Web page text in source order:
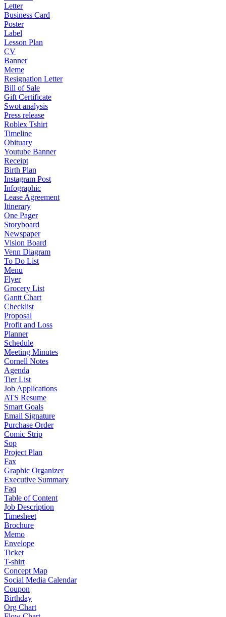
Letter
Business Card
Poster
Label
Lesson Plan
CV
Banner
Meme
Resignation Letter
Bill of Sale
Gift Certificate
Swot analysis
Press release
Roblex Tshirt
Timeline
Obituary
Youtube Banner
Receipt
Birth Plan
Instagram Post
Infographic
Lease Agreement
Itinerary
One Pager
Storyboard
Newspaper
Vision Board
Venn Diagram
To Do List
Menu
Flyer
Grocery List
Gantt Chart
Checklist
Proposal
Profit and Loss
Planner
Schedule
Meeting Minutes
Cornell Notes
Agenda
Tier List
Job Applications
ATS Resume
Smart Goals
Email Signature
Purchase Order
Comic Strip
Sop
Project Plan
Fax
Graphic Organizer
Executive Summary
Faq
Table of Content
Job Description
Timesheet
Brochure
Memo
Envelope
Ticket
T-shirt
Concept Map
Social Media Calendar
Coupon
Birthday
Org Chart